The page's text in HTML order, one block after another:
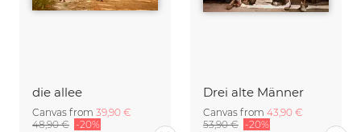
die allee
Canvas from 39,90 €
48,90 € -20%
Drei alte Männer
Canvas from 43,90 €
53,90 € -20%